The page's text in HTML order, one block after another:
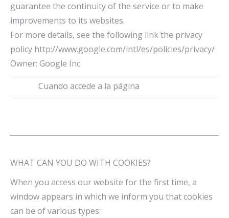
guarantee the continuity of the service or to make
improvements to its websites.
For more details, see the following link the privacy
policy http://www.google.com/intl/es/policies/privacy/
Owner: Google Inc.
Cuando accede a la página
WHAT CAN YOU DO WITH COOKIES?
When you access our website for the first time, a
window appears in which we inform you that cookies
can be of various types: